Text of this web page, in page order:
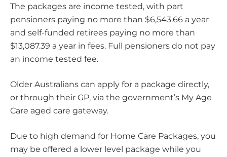
The packages are income tested, with part
pensioners paying no more than $6,543.66 a year
and self-funded retirees paying no more than
$13,087.39 a year in fees. Full pensioners do not pay
an income tested fee.
Older Australians can apply for a package directly,
or through their GP, via the government’s My Age
Care aged care gateway.
Due to high demand for Home Care Packages, you
may be offered a lower level package while you